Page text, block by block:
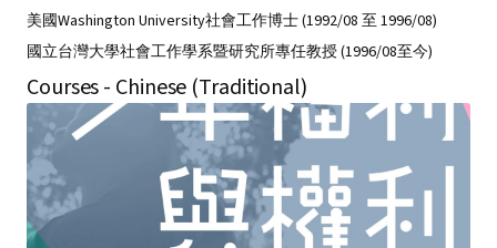
美國Washington University社會工作博士 (1992/08 至 1996/08)
國立台灣大學社會工作學系暨研究所專任教授 (1996/08至今)
Courses - Chinese (Traditional)